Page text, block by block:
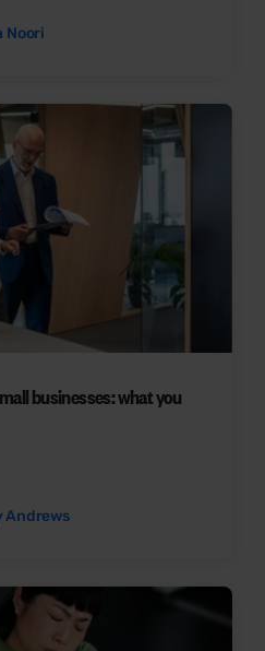
Noori
businesses: what you
Andrews